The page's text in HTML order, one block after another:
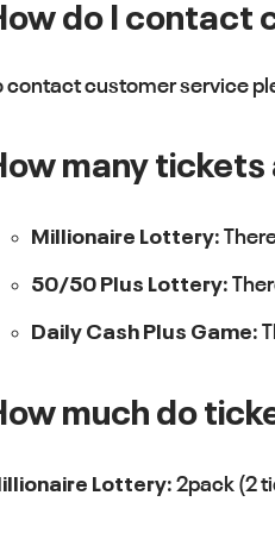
do I contact
contact customer service
many
Millionaire Lottery:
50/50 Plus Lottery:
Daily Cash Plus Game:
much do
Lottery: 2pack (2